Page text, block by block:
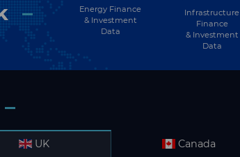
Energy Finance
& Investment
Data
Infrastructure
Finance
& Investment
Data
UK Canada